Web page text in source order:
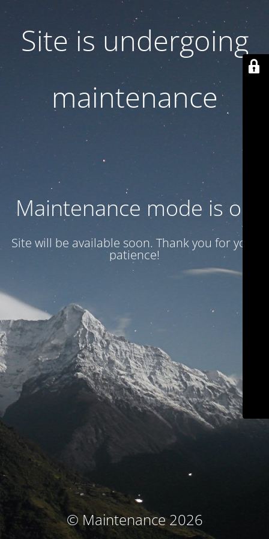
Site is undergoing
maintenance
Maintenance mode is on
Site will be available soon. Thank you for your
patience!
© Maintenance 2026